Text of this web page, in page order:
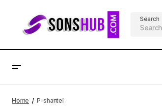
Search
Home P-shantel